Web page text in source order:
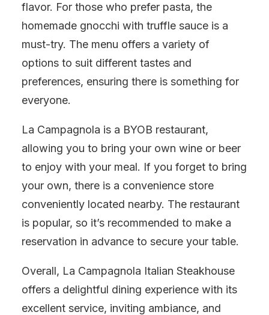
flavor. For those who prefer pasta, the
homemade gnocchi with truffle sauce is a
must-try. The menu offers a variety of
options to suit different tastes and
preferences, ensuring there is something for
everyone.
La Campagnola is a BYOB restaurant,
allowing you to bring your own wine or beer
to enjoy with your meal. If you forget to bring
your own, there is a convenience store
conveniently located nearby. The restaurant
is popular, so it’s recommended to make a
reservation in advance to secure your table.
Overall, La Campagnola Italian Steakhouse
offers a delightful dining experience with its
excellent service, inviting ambiance, and